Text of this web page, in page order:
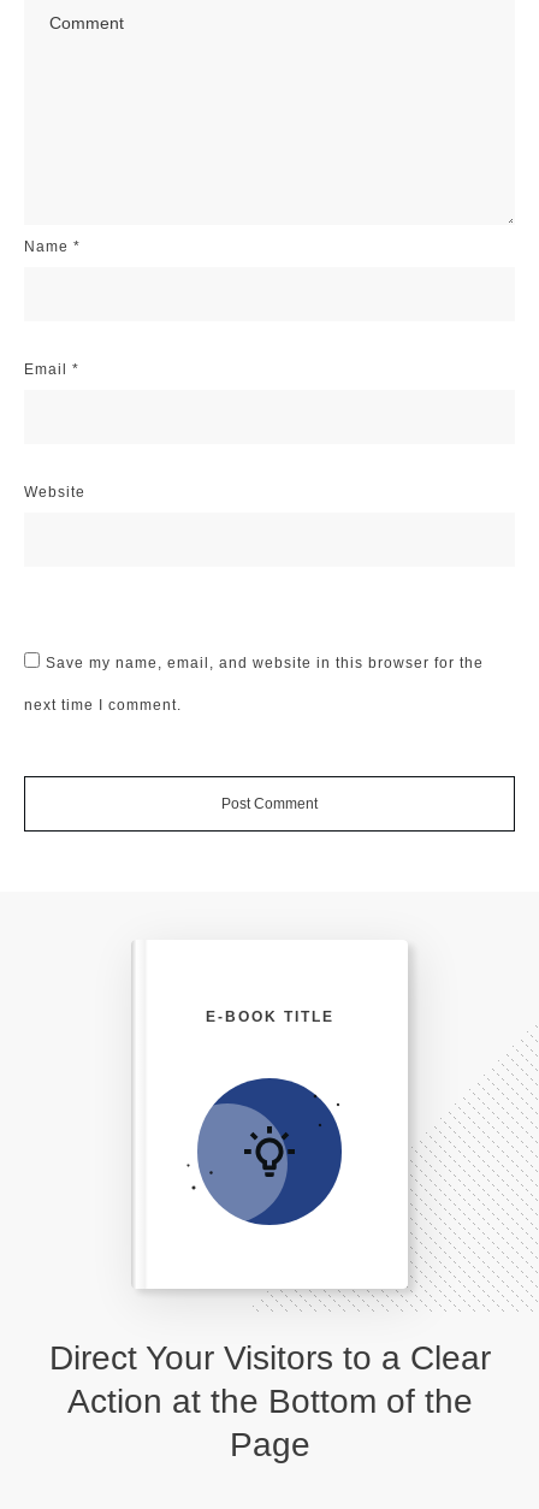
Name *
Email *
Website
Save my name, email, and website in this browser for the
next time I comment.
Post Comment
Direct Your Visitors to a Clear
Action at the Bottom of the
Page
E-BOOK TITLE